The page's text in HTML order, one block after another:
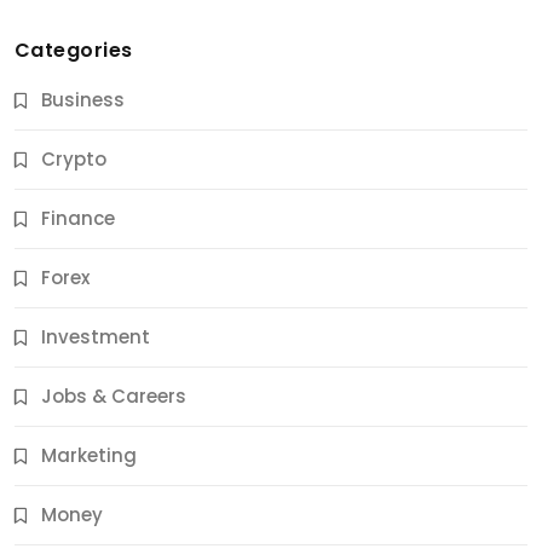
Categories
Business
Crypto
Finance
Forex
Investment
Jobs & Careers
Marketing
Money
Jobs & Careers
11 Best Career Coaching Services for Amazing